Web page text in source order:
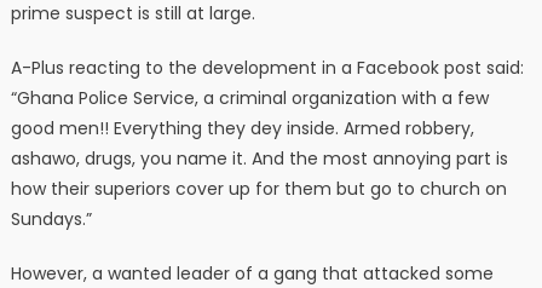
prime suspect is still at large.
A-Plus reacting to the development in a Facebook post said:
“Ghana Police Service, a criminal organization with a few
good men!! Everything they dey inside. Armed robbery,
ashawo, drugs, you name it. And the most annoying part is
how their superiors cover up for them but go to church on
Sundays.”
However, a wanted leader of a gang that attacked some